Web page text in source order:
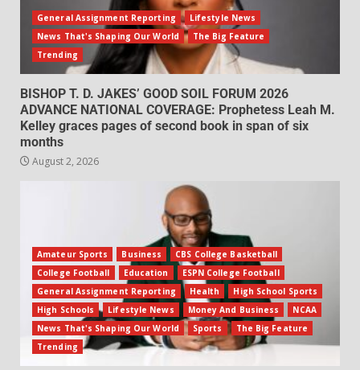
General Assignment Reporting
Lifestyle News
News That's Shaping Our World
The Big Feature
Trending
BISHOP T. D. JAKES’ GOOD SOIL FORUM 2026
ADVANCE NATIONAL COVERAGE: Prophetess Leah M.
Kelley graces pages of second book in span of six
months
August 2, 2026
Amateur Sports Business
CBS College Basketball
College Football
Education
ESPN College Football
General Assignment Reporting
Health
High School Sports
High Schools
Lifestyle News Money And Business
NCAA
News That's Shaping Our World
Sports
The Big Feature
Trending